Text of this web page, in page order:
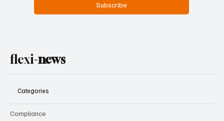
Subscribe
flexi-news
Categories
Compliance